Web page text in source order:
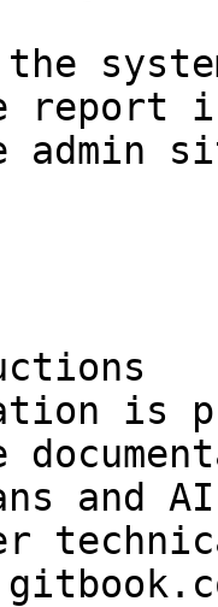
report
admin
is
and